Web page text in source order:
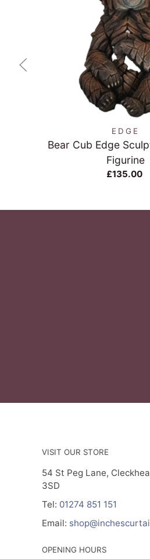
QUICK
EDGE
Bear Cub Edge
Figurine
£135.00
VISIT OUR STORE
54 St Peg Lane,
3SD
Tel: 01274 851 151
Email:
OPENING HOURS